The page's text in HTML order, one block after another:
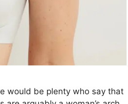
would be plenty who say that